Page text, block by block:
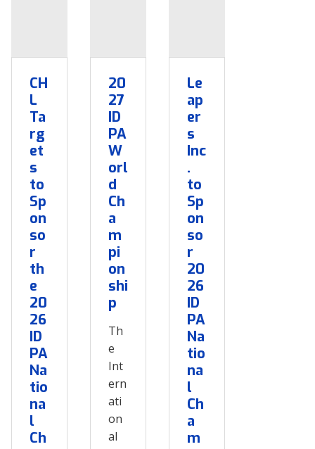
CH
L
Ta
rg
et
s
to
Sp
on
so
r
th
e
20
26
ID
PA
Na
tio
na
l
Ch
20
27
ID
PA
W
orl
d
Ch
a
m
pi
on
shi
p
Th
e
Int
ern
ati
on
al
Le
ap
er
s
Inc
.
to
Sp
on
so
r
20
26
ID
PA
Na
tio
na
l
Ch
a
m